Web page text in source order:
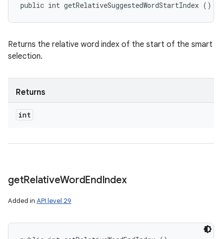
public int getRelativeSuggestedWordStartIndex ()
Returns the relative word index of the start of the smart
selection.
Returns
int
getRelativeWordEndIndex
Added in API level 29